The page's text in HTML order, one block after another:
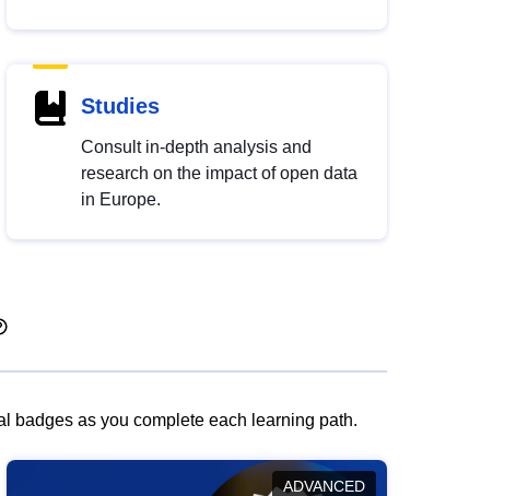
Studies
Consult in-depth analysis and
research on the impact of open data
in Europe.
badges as you complete each learning path.
ADVANCED